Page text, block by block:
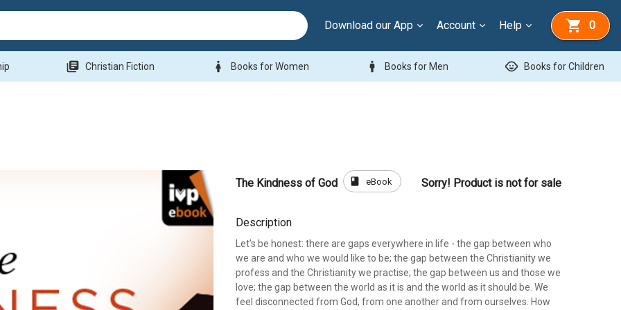
Download our App Account Help 0
library_books Christian Fiction woman Books for Women man Books for Men child_care Books for Children
The Kindness of God book eBook Sorry! Product is not for sale
Description
Let’s be honest: there are gaps everywhere in life - the gap between who
we are and who we would like to be; the gap between the Christianity we
profess and the Christianity we practise; the gap between us and those we
love; the gap between the world as it is and the world as it should be. We
feel disconnected from God, from one another and from ourselves. How